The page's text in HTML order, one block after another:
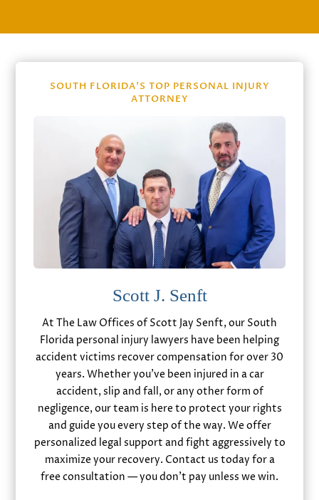
SOUTH FLORIDA’S TOP PERSONAL INJURY
ATTORNEY
Scott J. Senft
At The Law Offices of Scott Jay Senft, our South
Florida personal injury lawyers have been helping
accident victims recover compensation for over 30
years. Whether you’ve been injured in a car
accident, slip and fall, or any other form of
negligence, our team is here to protect your rights
and guide you every step of the way. We offer
personalized legal support and fight aggressively to
maximize your recovery. Contact us today for a
free consultation — you don’t pay unless we win.